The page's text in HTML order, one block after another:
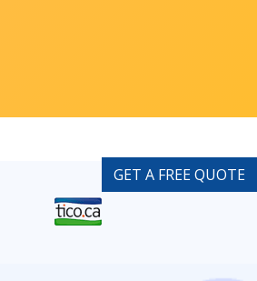
GET A FREE QUOTE